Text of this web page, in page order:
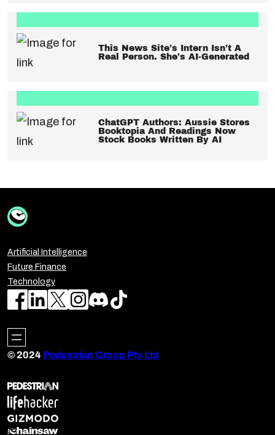
This News Site’s Intern Isn’t A
Real Person. She’s AI-Generated
ChatGPT Authors: Aussie Stores
Booktopia And Readings Now
Stock Books Written By AI
Artificial Intelligence
Future Finance
Technology
© 2024 Pedestrian Group Pty Ltd